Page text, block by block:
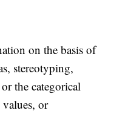
on the basis of
stereotyping,
the categorical
or